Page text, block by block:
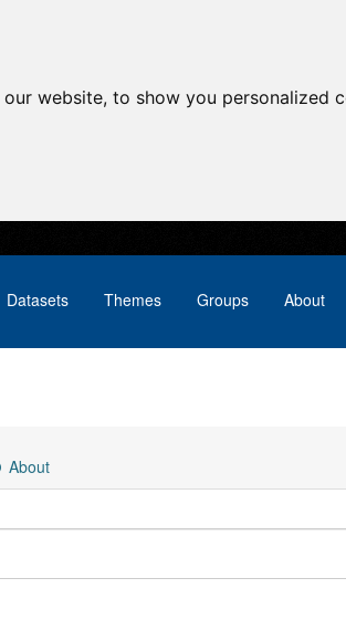
website, to show you personalized
Datasets Themes Groups About
About